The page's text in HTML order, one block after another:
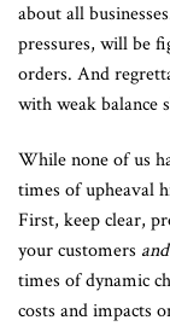
about all
pressures, will be
orders. And
with weak balance
While none of us
times of upheaval
First, keep clear,
your customers and
times of dynamic
costs and impacts